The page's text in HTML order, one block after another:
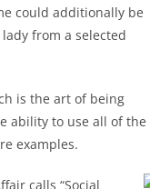
could additionally be
from a selected
is the art of being
ability to use all of the
examples.
calls “Social